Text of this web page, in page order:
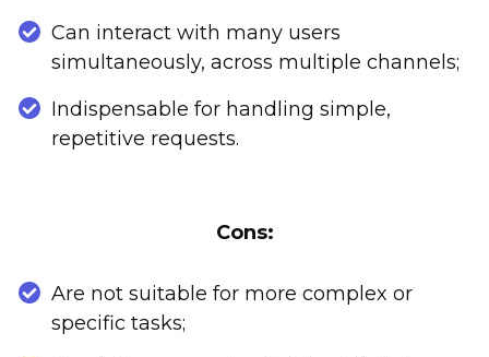
Can interact with many users
simultaneously, across multiple channels;
Indispensable for handling simple,
repetitive requests.
Cons:
Are not suitable for more complex or
specific tasks;